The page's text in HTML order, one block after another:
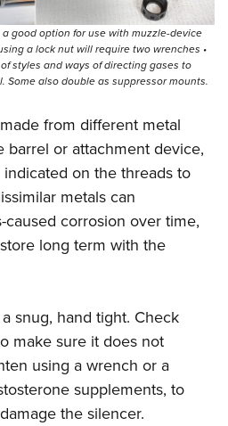
good option for use with muzzle-device
a lock nut will require two wrenches •
styles and ways of directing gases to
Some also double as suppressor mounts.
from different metal
barrel or attachment device,
on the threads to
metals can
corrosion over time,
long term with the
snug, hand tight. Check
make sure it does not
using a wrench or a
supplements, to
the silencer.